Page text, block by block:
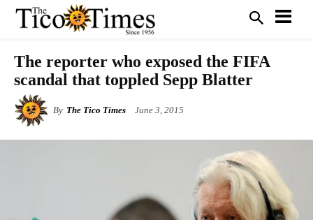
The reporter who exposed the FIFA
scandal that toppled Sepp Blatter
By The Tico Times June 3, 2015